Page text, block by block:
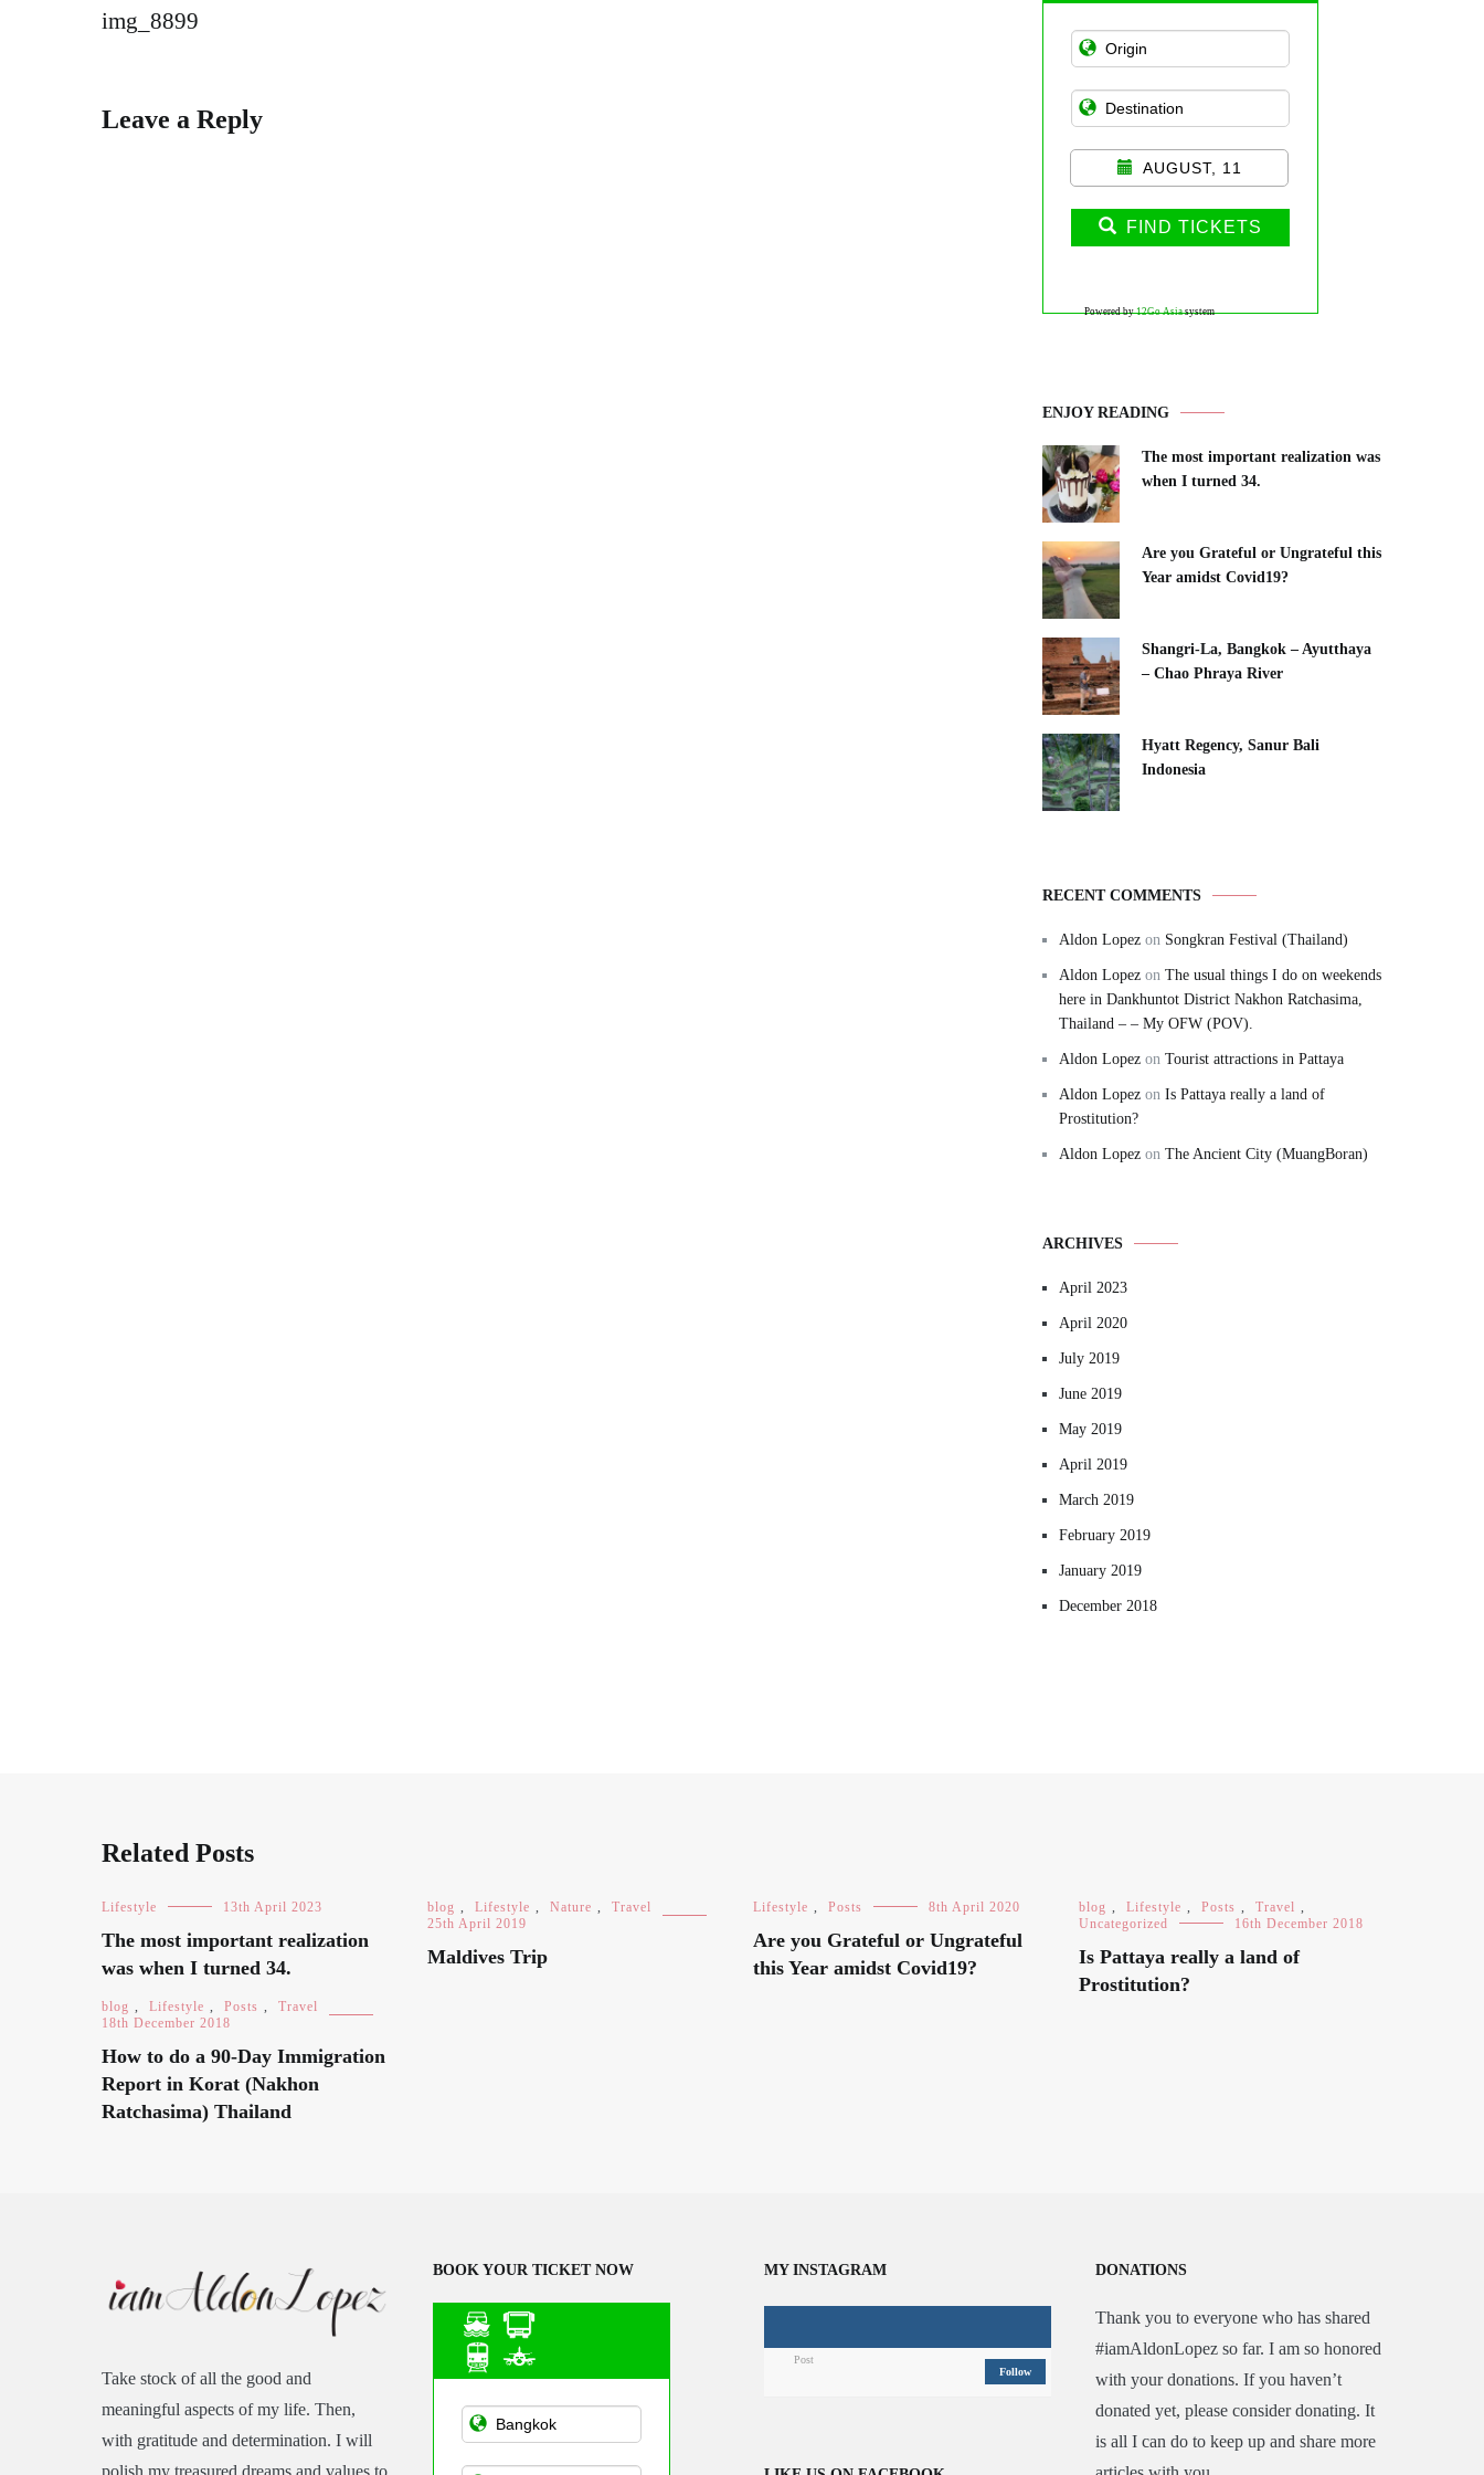
img_8899
Leave a Reply
AUGUST, 11
FIND TICKETS
Powered by12Go Asiasystem
ENJOY READING
The most important realization was
when I turned 34.
Are you Grateful or Ungrateful this
Year amidst Covid19?
Shangri-La, Bangkok – Ayutthaya
– Chao Phraya River
Hyatt Regency, Sanur Bali
Indonesia
RECENT COMMENTS
Aldon Lopez on Songkran Festival (Thailand)
Aldon Lopez on The usual things I do on weekends
here in Dankhuntot District Nakhon Ratchasima,
Thailand – – My OFW (POV).
Aldon Lopez on Tourist attractions in Pattaya
Aldon Lopez on Is Pattaya really a land of
Prostitution?
Aldon Lopez on The Ancient City (MuangBoran)
ARCHIVES
April 2023
April 2020
July 2019
June 2019
May 2019
April 2019
March 2019
February 2019
January 2019
December 2018
Related Posts
Lifestyle 13th April 2023
The most important realization
was when I turned 34.
blog , Lifestyle , Nature ,
Travel
25th April 2019
Maldives Trip
Lifestyle , Posts 8th April 2020
Are you Grateful or Ungrateful
this Year amidst Covid19?
blog , Lifestyle , Posts , Travel ,
Uncategorized
16th December 2018
Is Pattaya really a land of
Prostitution?
blog , Lifestyle , Posts ,
Travel
18th December 2018
How to do a 90-Day Immigration
Report in Korat (Nakhon
Ratchasima) Thailand
Take stock of all the good and
meaningful aspects of my life. Then,
with gratitude and determination. I will
BOOK YOUR TICKET NOW
Asian Public
Transportation
MY INSTAGRAM
Post
Follow
DONATIONS
Thank you to everyone who has shared
#iamAldonLopez so far. I am so honored
with your donations. If you haven’t
donated yet, please consider donating. It
is all I can do to keep up and share more